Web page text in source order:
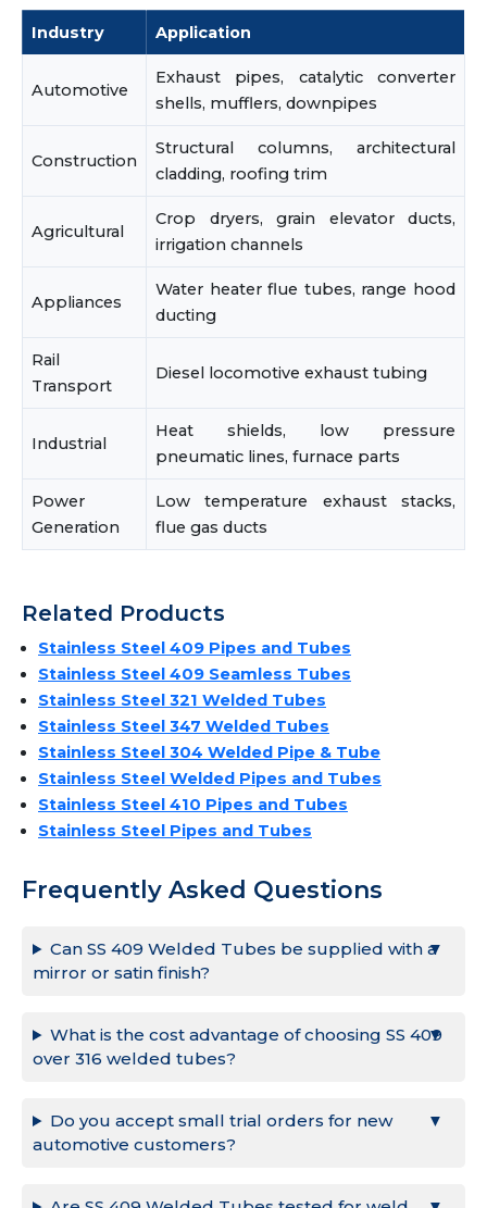
Industry Application
Automotive
Exhaust pipes, catalytic converter
shells, mufflers, downpipes
Construction
Structural columns, architectural
cladding, roofing trim
Agricultural
Crop dryers, grain elevator ducts,
irrigation channels
Appliances
Water heater flue tubes, range hood
ducting
Rail
Transport
Diesel locomotive exhaust tubing
Industrial
Heat shields, low pressure
pneumatic lines, furnace parts
Power
Generation
Low temperature exhaust stacks,
flue gas ducts
Related Products
Stainless Steel 409 Pipes and Tubes
Stainless Steel 409 Seamless Tubes
Stainless Steel 321 Welded Tubes
Stainless Steel 347 Welded Tubes
Stainless Steel 304 Welded Pipe & Tube
Stainless Steel Welded Pipes and Tubes
Stainless Steel 410 Pipes and Tubes
Stainless Steel Pipes and Tubes
Frequently Asked Questions
Can SS 409 Welded Tubes be supplied with a
mirror or satin finish?
What is the cost advantage of choosing SS 409
over 316 welded tubes?
Do you accept small trial orders for new
automotive customers?